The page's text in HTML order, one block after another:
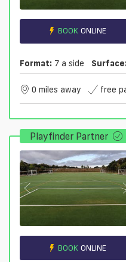
BOOK ONLINE
Format: 7 a side Surface:
0 miles away free
Playfinder Partner
BOOK ONLINE